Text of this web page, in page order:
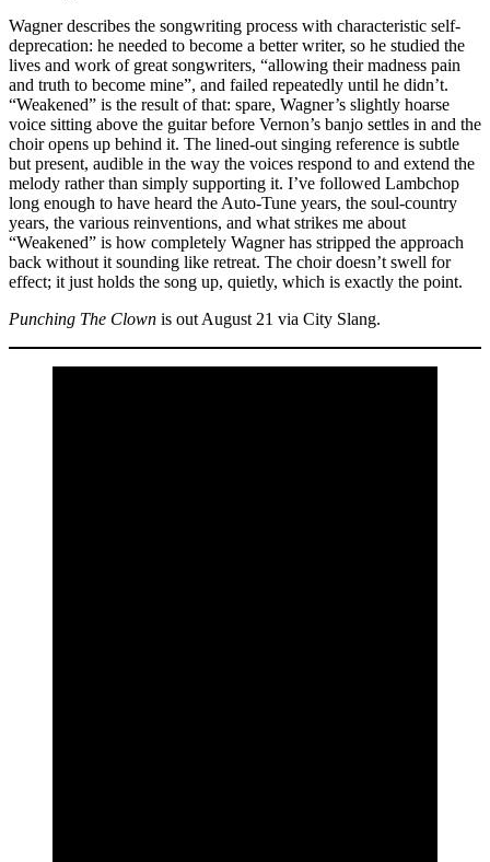
Wagner describes the songwriting process with characteristic self-
deprecation: he needed to become a better writer, so he studied the
lives and work of great songwriters, “allowing their madness pain
and truth to become mine”, and failed repeatedly until he didn’t.
“Weakened” is the result of that: spare, Wagner’s slightly hoarse
voice sitting above the guitar before Vernon’s banjo settles in and the
choir opens up behind it. The lined-out singing reference is subtle
but present, audible in the way the voices respond to and extend the
melody rather than simply supporting it. I’ve followed Lambchop
long enough to have heard the Auto-Tune years, the soul-country
years, the various reinventions, and what strikes me about
“Weakened” is how completely Wagner has stripped the approach
back without it sounding like retreat. The choir doesn’t swell for
effect; it just holds the song up, quietly, which is exactly the point.
Punching The Clown is out August 21 via City Slang.